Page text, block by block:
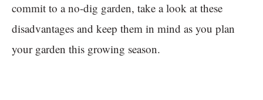
commit to a no-dig garden, take a look at these
disadvantages and keep them in mind as you plan
your garden this growing season.